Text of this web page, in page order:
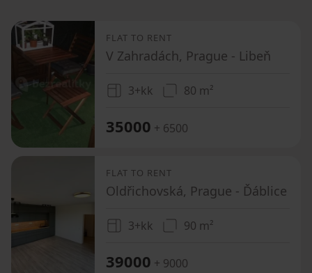
FLAT TO RENT
V Zahradách, Prague - Libeň
3+kk 80 m²
35000 + 6500
FLAT TO RENT
Oldřichovská, Prague - Ďáblice
3+kk 90 m²
39000 + 9000